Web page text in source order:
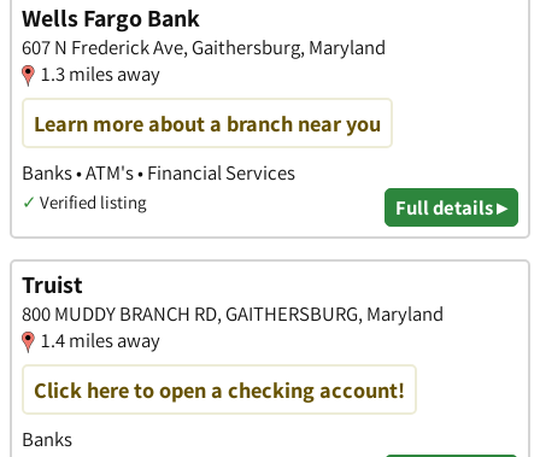
Wells Fargo Bank
607 N Frederick Ave, Gaithersburg, Maryland
1.3 miles away
Learn more about a branch near you
Banks • ATM's • Financial Services
✓ Verified listing Full details ▸
Truist
800 MUDDY BRANCH RD, GAITHERSBURG, Maryland
1.4 miles away
Click here to open a checking account!
Banks